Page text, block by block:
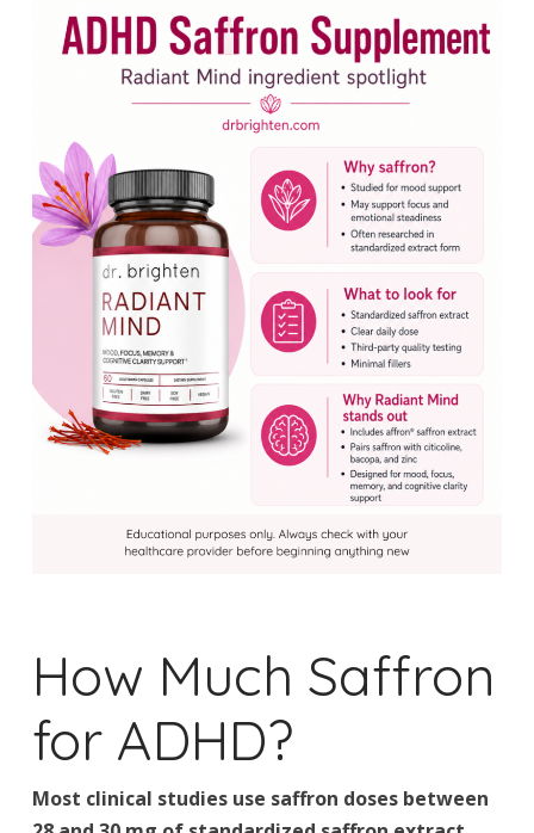
How Much Saffron
for ADHD?
Most clinical studies use saffron doses between